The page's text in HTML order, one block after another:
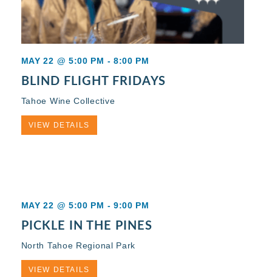
MAY 22 @ 5:00 PM - 8:00 PM
BLIND FLIGHT FRIDAYS
Tahoe Wine Collective
VIEW DETAILS
MAY 22 @ 5:00 PM - 9:00 PM
PICKLE IN THE PINES
North Tahoe Regional Park
VIEW DETAILS